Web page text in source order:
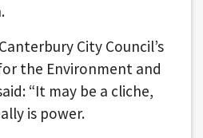
City Council’s
the Environment and
“It may be a cliche,
is power.